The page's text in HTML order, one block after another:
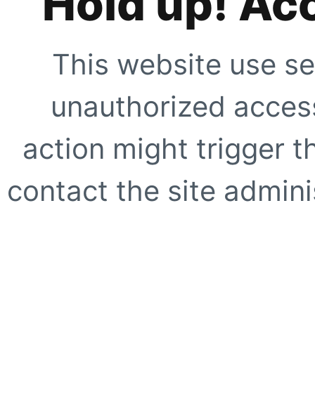
This website use
unauthorized
action might trigger
contact the site